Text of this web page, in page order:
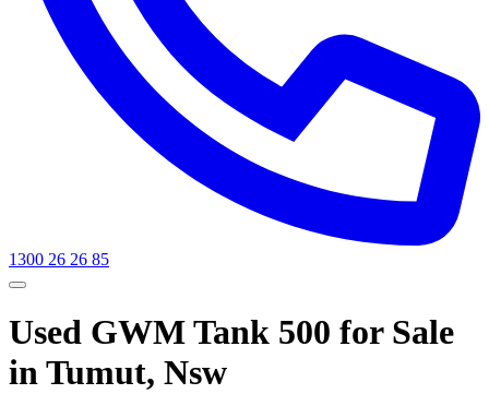
1300 26 26 85
Used GWM Tank 500 for Sale
in Tumut, Nsw